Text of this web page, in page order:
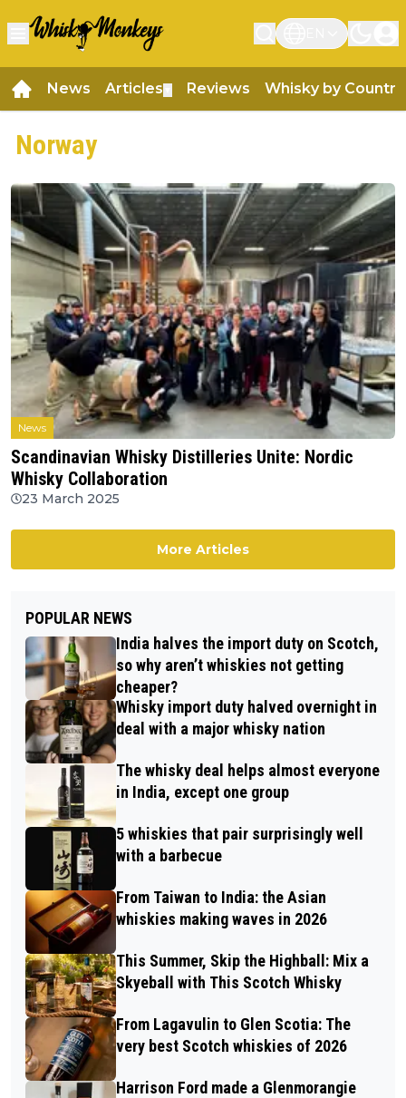
News Articles Reviews Whisky by Country
Norway
News
Scandinavian Whisky Distilleries Unite: Nordic
Whisky Collaboration
23 March 2025
More Articles
POPULAR NEWS
India halves the import duty on Scotch,
so why aren’t whiskies not getting
cheaper?
Whisky import duty halved overnight in
deal with a major whisky nation
The whisky deal helps almost everyone
in India, except one group
5 whiskies that pair surprisingly well
with a barbecue
From Taiwan to India: the Asian
whiskies making waves in 2026
This Summer, Skip the Highball: Mix a
Skyeball with This Scotch Whisky
From Lagavulin to Glen Scotia: The
very best Scotch whiskies of 2026
Harrison Ford made a Glenmorangie